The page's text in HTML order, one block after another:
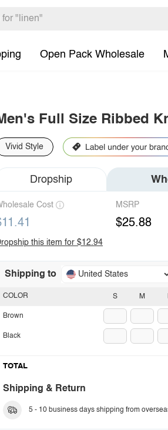
Open Pack Wholesale
Full Size Ribbed
Vivid Style
Dropship
Cost MSRP
$25.88
this item for $12.94
Shipping to United States
S M
COLOR
Brown
Black
TOTAL
Shipping & Return
5 - 10 business days shipping from